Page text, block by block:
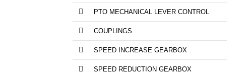
PTO MECHANICAL LEVER CONTROL
COUPLINGS
SPEED INCREASE GEARBOX
SPEED REDUCTION GEARBOX